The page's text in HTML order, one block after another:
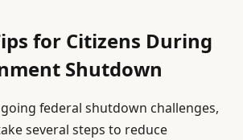
for Citizens During
Shutdown
federal shutdown challenges,
several steps to reduce